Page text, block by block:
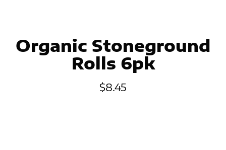
Organic Stoneground
Rolls 6pk
$8.45